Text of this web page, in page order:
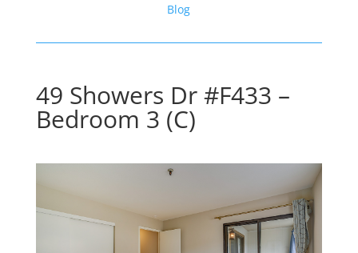
Blog
49 Showers Dr #F433 –
Bedroom 3 (C)